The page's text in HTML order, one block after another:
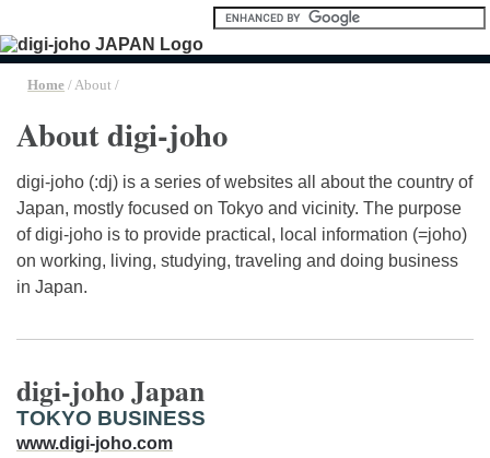
Home / About /
About digi-joho
digi-joho (:dj) is a series of websites all about the country of
Japan, mostly focused on Tokyo and vicinity. The purpose
of digi-joho is to provide practical, local information (=joho)
on working, living, studying, traveling and doing business
in Japan.
digi-joho Japan
TOKYO BUSINESS
www.digi-joho.com